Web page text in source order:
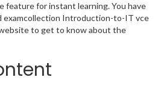
feature for instant learning. You have
examcollection Introduction-to-IT vce
to get to know about the